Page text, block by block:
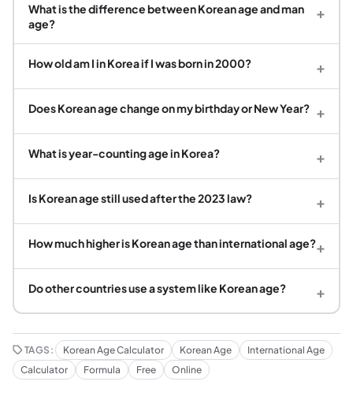
What is the difference between Korean age and man
age?
+
How old am I in Korea if I was born in 2000? +
Does Korean age change on my birthday or New Year? +
What is year-counting age in Korea? +
Is Korean age still used after the 2023 law? +
How much higher is Korean age than international age?+
Do other countries use a system like Korean age? +
TAGS: Korean Age Calculator Korean Age
International Age
Calculator
Formula Free Online